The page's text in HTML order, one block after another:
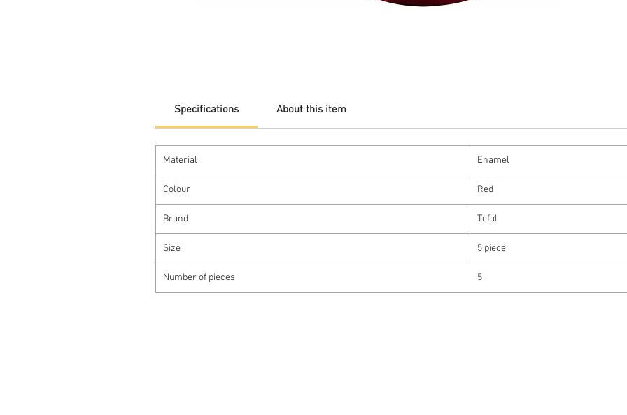
Specifications About this item
Material Enamel
Colour Red
Brand Tefal
Size 5 piece
Number of pieces 5